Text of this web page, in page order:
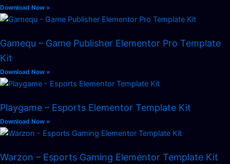
Download Now »
Gamequ – Game Publisher Elementor Pro Template
Kit
Download Now »
Playgame – Esports Elementor Template Kit
Download Now »
Warzon – Esports Gaming Elementor Template Kit